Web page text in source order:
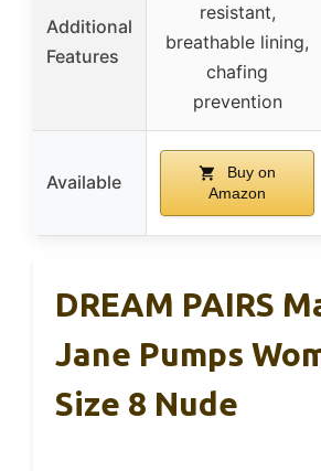
Additional
Features
resistant,
breathable lining,
chafing
prevention
Available
Buy on
Amazon
DREAM PAIRS
Jane Pumps
Size 8 Nude